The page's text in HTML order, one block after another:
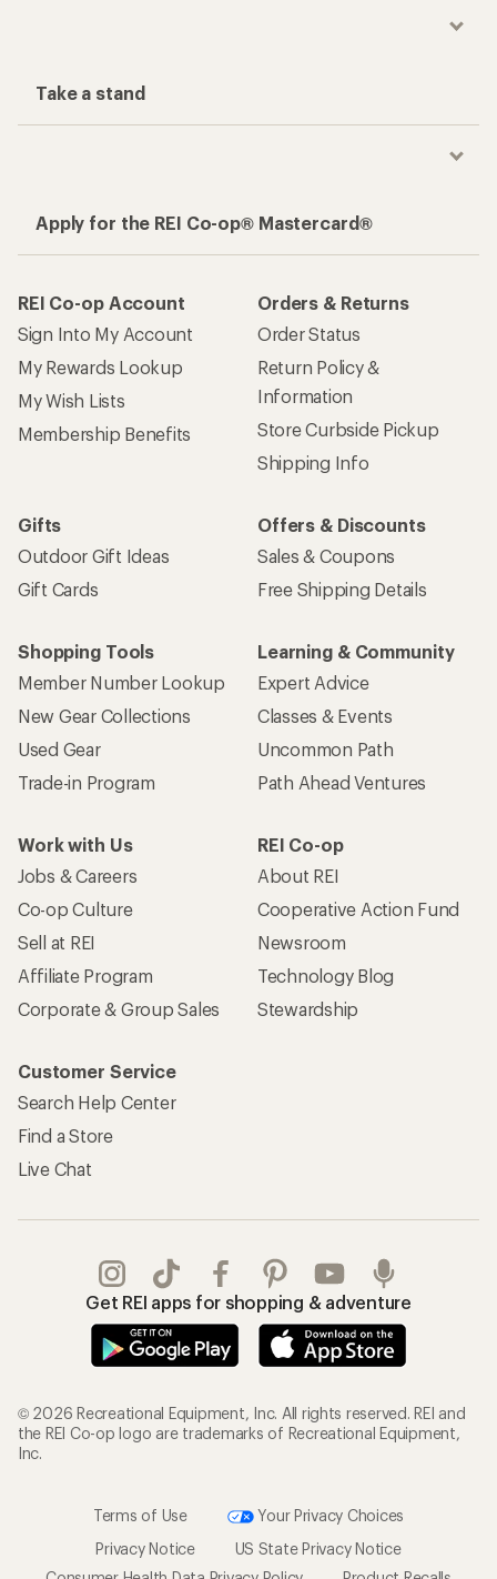
Take a stand
Apply for the REI Co-op® Mastercard®
REI Co-op Account
Sign Into My Account
My Rewards Lookup
My Wish Lists
Membership Benefits
Orders & Returns
Order Status
Return Policy &
Information
Store Curbside Pickup
Shipping Info
Gifts
Outdoor Gift Ideas
Gift Cards
Offers & Discounts
Sales & Coupons
Free Shipping Details
Shopping Tools
Member Number Lookup
New Gear Collections
Used Gear
Trade-in Program
Learning & Community
Expert Advice
Classes & Events
Uncommon Path
Path Ahead Ventures
Work with Us
Jobs & Careers
Co-op Culture
Sell at REI
Affiliate Program
Corporate & Group Sales
REI Co-op
About REI
Cooperative Action Fund
Newsroom
Technology Blog
Stewardship
Customer Service
Search Help Center
Find a Store
Live Chat
Get REI apps for shopping & adventure
© 2026 Recreational Equipment, Inc. All rights reserved. REI and
the REI Co-op logo are trademarks of Recreational Equipment,
Inc.
Terms of Use
Your Privacy Choices
Privacy Notice
US State Privacy Notice